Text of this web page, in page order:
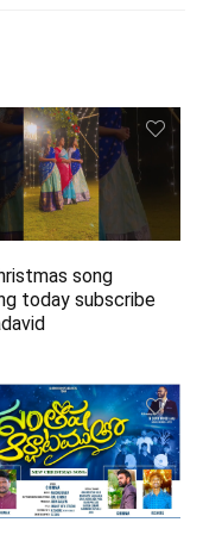
song
today subscribe